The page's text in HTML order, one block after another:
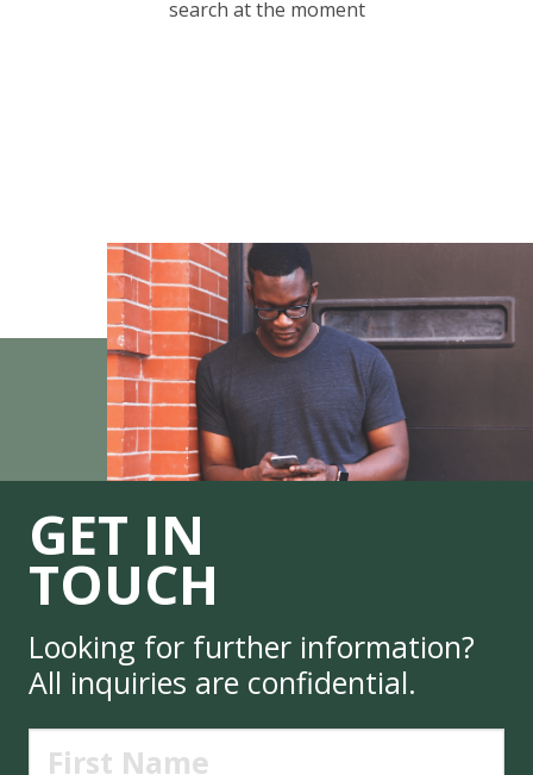
search at the moment
GET IN
TOUCH
Looking for further information?
All inquiries are confidential.